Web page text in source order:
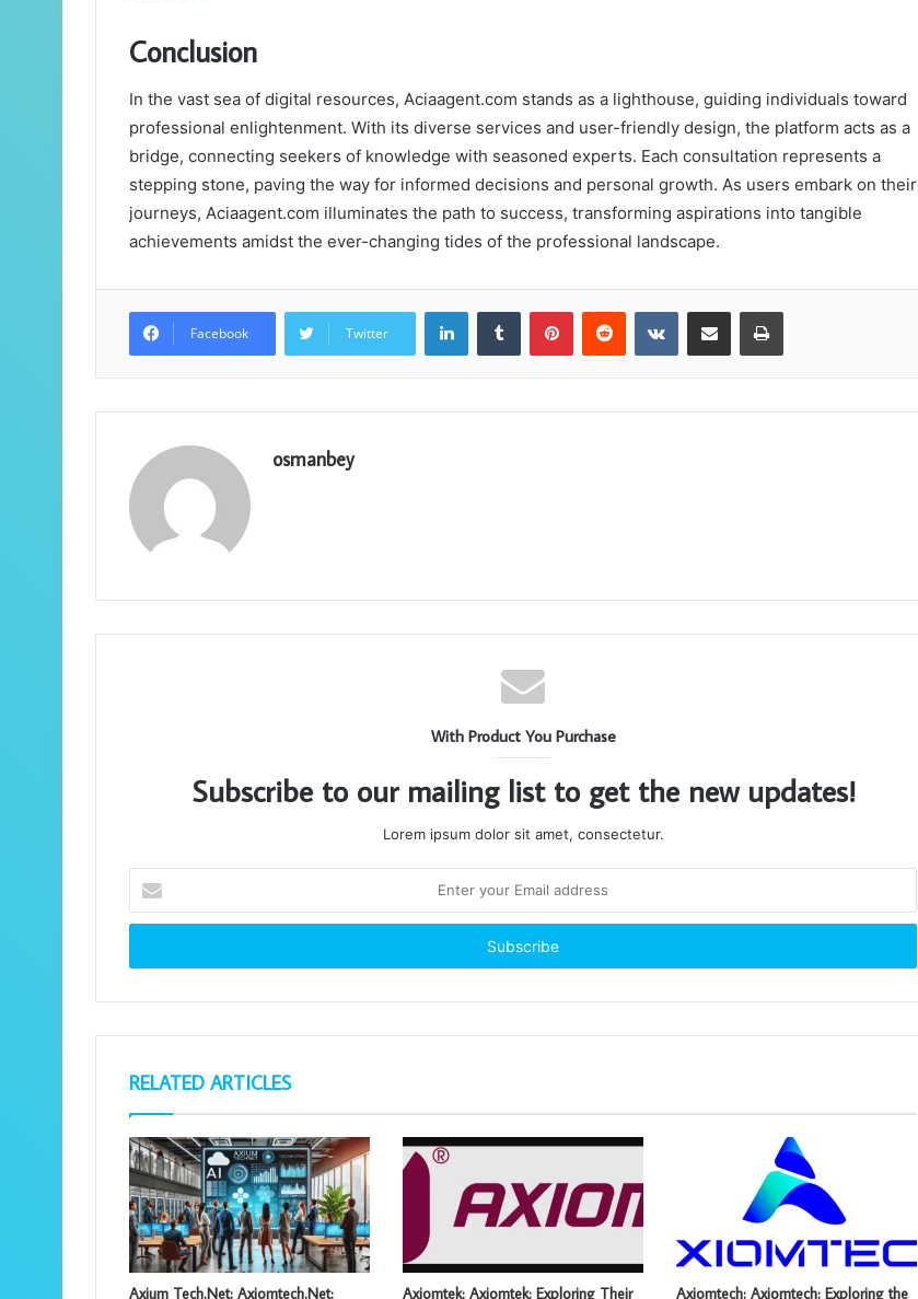
Conclusion
In the vast sea of digital resources, Aciaagent.com stands as a lighthouse, guiding individuals toward
professional enlightenment. With its diverse services and user-friendly design, the platform acts as a
bridge, connecting seekers of knowledge with seasoned experts. Each consultation represents a
stepping stone, paving the way for informed decisions and personal growth. As users embark on their
journeys, Aciaagent.com illuminates the path to success, transforming aspirations into tangible
achievements amidst the ever-changing tides of the professional landscape.
Facebook Twitter
LinkedInTumblr PinterestReddit VKontakteShare via Email Print
osmanbey
With Product You Purchase
Subscribe to our mailing list to get the new updates!
Lorem ipsum dolor sit amet, consectetur.
your
Email
RELATED ARTICLES
Axium Tech.Net: Axiomtech.Net: Axiomtek: Axiomtek: Exploring Their Axiomtech: Axiomtech: Exploring the